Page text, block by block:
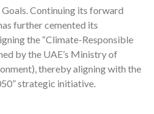
Continuing its forward
further cemented its
the “Climate-Responsible
by the UAE’s Ministry of
thereby aligning with the
strategic initiative.